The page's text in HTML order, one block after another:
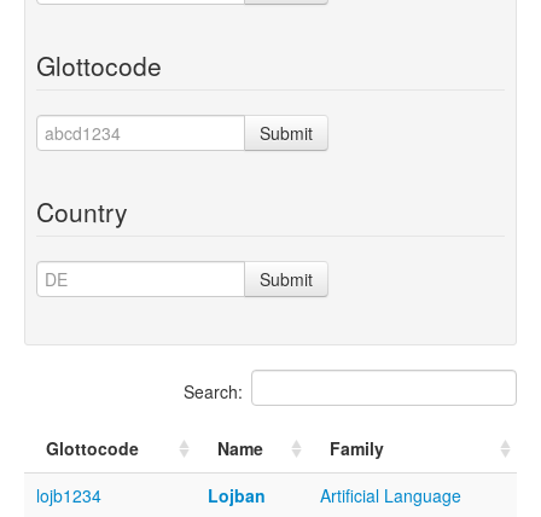
Glottocode
Submit
Country
Submit
Search:
Glottocode Name
Family
lojb1234
Lojban Artificial Language